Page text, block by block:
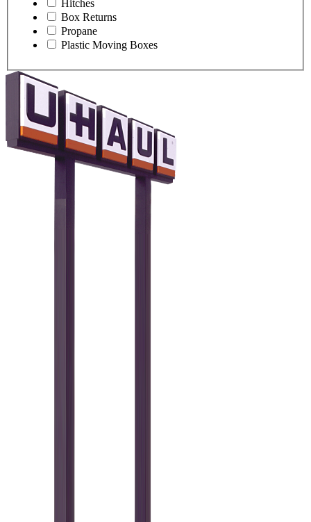
Hitches
Box Returns
Propane
Plastic Moving Boxes